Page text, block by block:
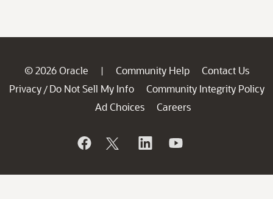
© 2026 Oracle | Community Help
Contact Us
Privacy / Do Not Sell My Info
Community Integrity Policy
Ad Choices
Careers